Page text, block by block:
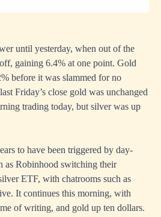
until yesterday, when out of the
gaining 6.4% at one point. Gold
before it was slammed for no
Friday’s close gold was unchanged
trading today, but silver was up
to have been triggered by day-
as Robinhood switching their
ETF, with chatrooms such as
It continues this morning, with
of writing, and gold up ten dollars.